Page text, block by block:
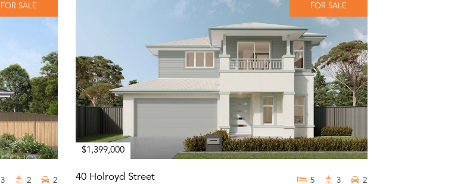
FOR SALE
3 2 2
FOR SALE
$1,399,000
40 Holroyd Street 5 3 2